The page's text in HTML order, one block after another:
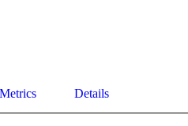
Metrics Details